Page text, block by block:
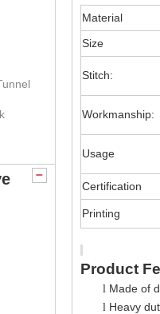
Material
Size
Stitch:
Workmanship:
Usage
Certification
Printing
Product
l Made of
l Heavy